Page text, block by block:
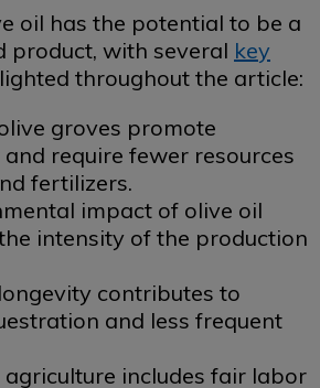
oil has the potential to be a
product, with several key
throughout the article:
groves promote
require fewer resources
fertilizers.
impact of olive oil
intensity of the production
contributes to
and less frequent
agriculture includes fair labor